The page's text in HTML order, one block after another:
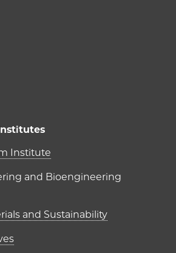
Institutes
Institute
and Bioengineering
and Sustainability